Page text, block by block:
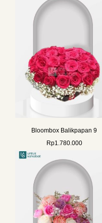
Bloombox Balikpapan 9
Rp1.780.000